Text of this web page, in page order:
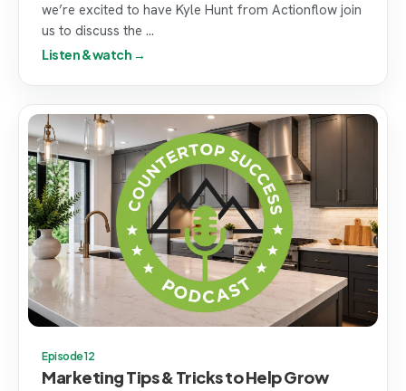
we’re excited to have Kyle Hunt from Actionflow join
us to discuss the ...
Listen & watch →
Episode 12
Marketing Tips & Tricks to Help Grow